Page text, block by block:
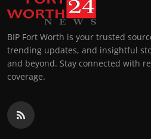
BIP Fort Worth is your trusted
trending updates, and insightful
and beyond. Stay connected with
coverage.